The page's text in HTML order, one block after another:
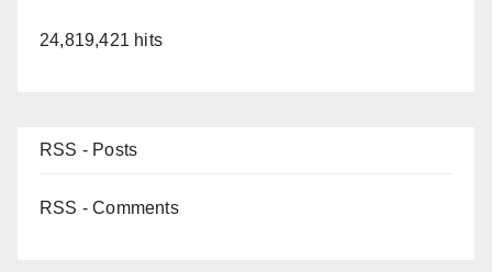
24,819,421 hits
RSS - Posts
RSS - Comments